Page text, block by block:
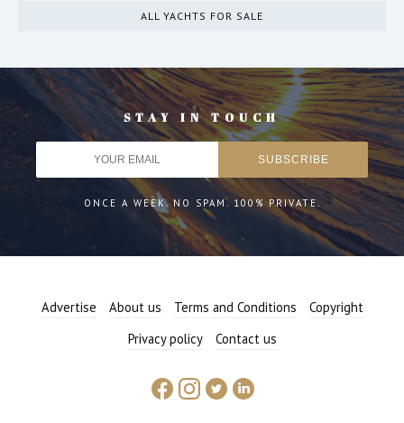
ALL YACHTS FOR SALE
STAY IN TOUCH
ONCE A WEEK. NO SPAM. 100% PRIVATE.
Advertise About us Terms and Conditions
Copyright
Privacy policy
Contact us